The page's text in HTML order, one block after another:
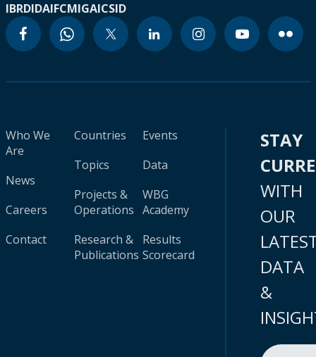
IBRDIDAIFCMIGAICSID
Who We
Are
News
Careers
Contact
Countries
Topics
Projects &
Operations
Research &
Publications
Events
Data
WBG
Academy
Results
Scorecard
STAY
WITH
OUR
DATA
&